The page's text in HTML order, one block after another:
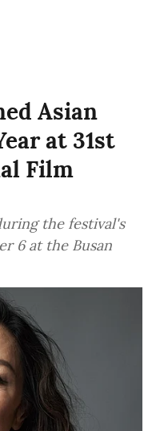
Asian
at 31st
Film
the festival's
6 at the Busan